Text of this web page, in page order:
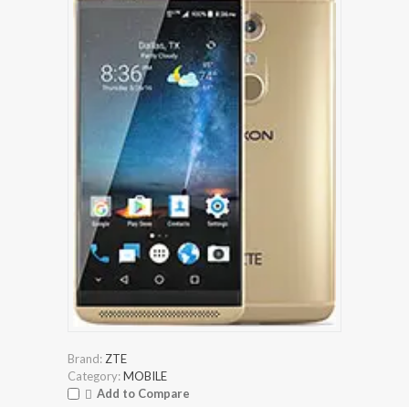
Brand: ZTE
Category:MOBILE
Add to Compare